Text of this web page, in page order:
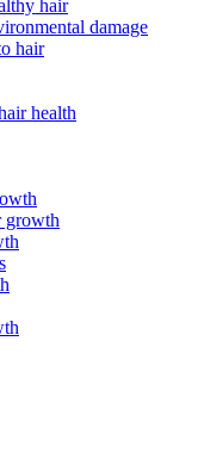
hair
damage
hair
health
growth